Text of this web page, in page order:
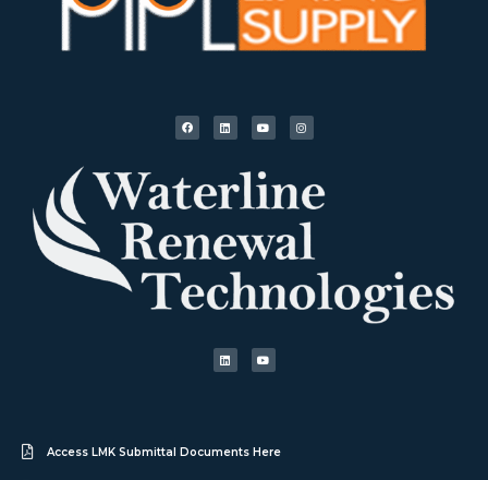
Access LMK Submittal Documents Here